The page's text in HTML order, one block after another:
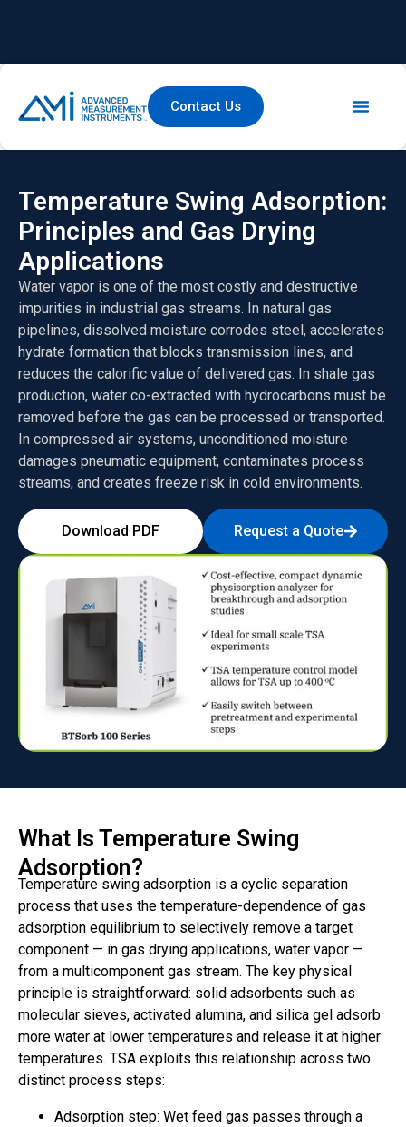
Contact Us
Temperature Swing Adsorption:
Principles and Gas Drying
Applications
Water vapor is one of the most costly and destructive
impurities in industrial gas streams. In natural gas
pipelines, dissolved moisture corrodes steel, accelerates
hydrate formation that blocks transmission lines, and
reduces the calorific value of delivered gas. In shale gas
production, water co-extracted with hydrocarbons must be
removed before the gas can be processed or transported.
In compressed air systems, unconditioned moisture
damages pneumatic equipment, contaminates process
streams, and creates freeze risk in cold environments.
Download PDF Request a Quote
What Is Temperature Swing
Adsorption?
Temperature swing adsorption is a cyclic separation
process that uses the temperature-dependence of gas
adsorption equilibrium to selectively remove a target
component — in gas drying applications, water vapor —
from a multicomponent gas stream. The key physical
principle is straightforward: solid adsorbents such as
molecular sieves, activated alumina, and silica gel adsorb
more water at lower temperatures and release it at higher
temperatures. TSA exploits this relationship across two
distinct process steps:
Adsorption step: Wet feed gas passes through a